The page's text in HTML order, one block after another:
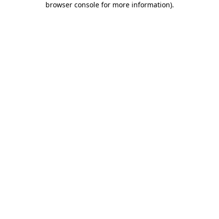
browser console for more information).